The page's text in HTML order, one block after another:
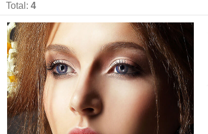
Total: 4